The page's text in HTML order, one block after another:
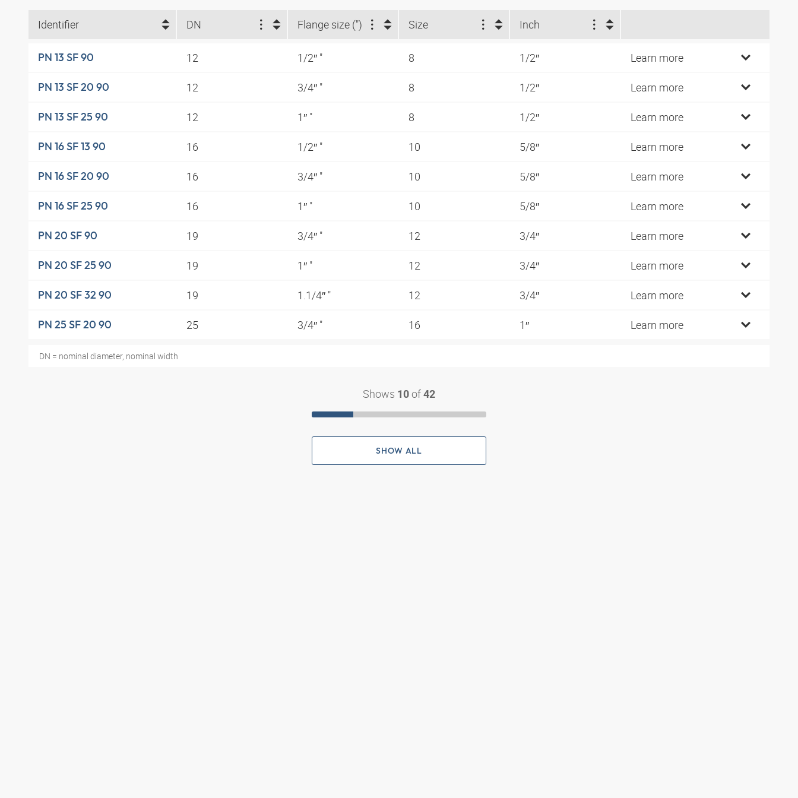
Identifier DN Flange size (") Size Inch
PN 13 SF 90 12 1/2″ " 8 1/2″ Learn more
PN 13 SF 20 90 12 3/4″ " 8 1/2″ Learn more
PN 13 SF 25 90 12 1″ " 8 1/2″ Learn more
PN 16 SF 13 90 16 1/2″ " 10 5/8″ Learn more
PN 16 SF 20 90 16 3/4″ " 10 5/8″ Learn more
PN 16 SF 25 90 16 1″ " 10 5/8″ Learn more
PN 20 SF 90 19 3/4″ " 12 3/4″ Learn more
PN 20 SF 25 90 19 1″ " 12 3/4″ Learn more
PN 20 SF 32 90 19 1.1/4″ " 12 3/4″ Learn more
PN 25 SF 20 90 25 3/4″ " 16 1″ Learn more
DN = nominal diameter, nominal width
Shows 10 of 42
SHOW ALL